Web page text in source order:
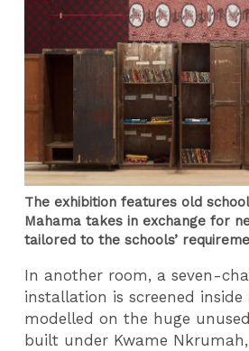
The exhibition features old
Mahama takes in exchange for
tailored to the schools’
In another room, a seven-
installation is screened inside
modelled on the huge
built under Kwame Nkrumah,